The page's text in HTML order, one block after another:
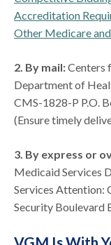
Accreditation
Other Medicare
2. By mail:Centers
Department of
CMS-1828-P P.O.
(Ensure timely
3. By express or
Medicaid Services
Services Attention:
Security Boulevard